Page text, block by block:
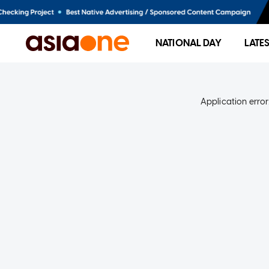
NATIONAL DAY
Application